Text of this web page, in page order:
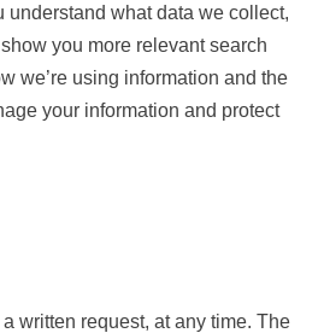
what data we collect,
you more relevant search
we’re using information and the
your information and protect
written request, at any time. The